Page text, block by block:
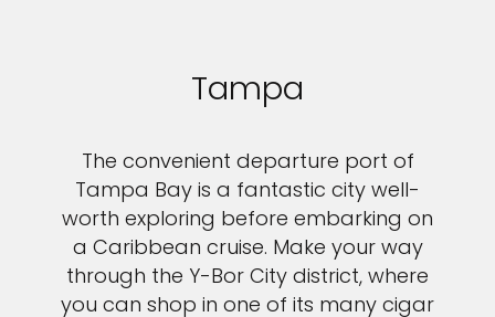
Tampa
The convenient departure port of
Tampa Bay is a fantastic city well-
worth exploring before embarking on
a Caribbean cruise. Make your way
through the Y-Bor City district, where
you can shop in one of its many cigar